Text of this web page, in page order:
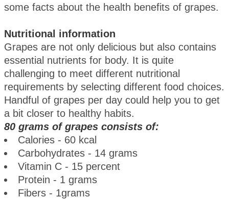
some facts about the health benefits of grapes.
Nutritional information
Grapes are not only delicious but also contains
essential nutrients for body. It is quite
challenging to meet different nutritional
requirements by selecting different food choices.
Handful of grapes per day could help you to get
a bit closer to healthy habits.
80 grams of grapes consists of:
Calories - 60 kcal
Carbohydrates - 14 grams
Vitamin C - 15 percent
Protein - 1 grams
Fibers - 1grams